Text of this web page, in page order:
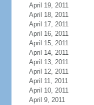
April 19, 2011
April 18, 2011
April 17, 2011
April 16, 2011
April 15, 2011
April 14, 2011
April 13, 2011
April 12, 2011
April 11, 2011
April 10, 2011
April 9, 2011